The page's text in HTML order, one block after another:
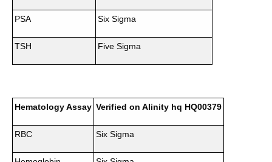
PSA Six Sigma
TSH Five Sigma
Hematology Assay Verified on Alinity hq HQ00379
RBC Six Sigma